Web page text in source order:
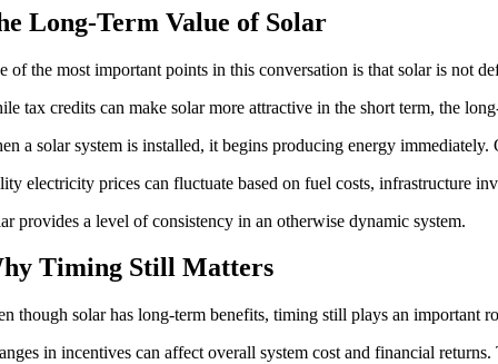
Long-Term Value of Solar
of the most important points in this conversation is that solar is not
tax credits can make solar more attractive in the short term, the
a solar system is installed, it begins producing energy
electricity prices can fluctuate based on fuel costs, infrastructure
provides a level of consistency in an otherwise dynamic system.
Timing Still Matters
though solar has long-term benefits, timing still plays an important
in incentives can affect overall system cost and financial